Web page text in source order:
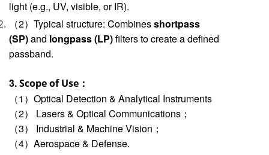
light (e.g., UV, visible, or IR).
（2）Typical structure: Combinesshortpass
(SP)and longpass (LP)filters to create a defined
passband.
3.Scope of Use：
（1）Optical Detection & Analytical Instruments
（2） Lasers & Optical Communications；
（3） Industrial & Machine Vision；
（4）Aerospace & Defense.